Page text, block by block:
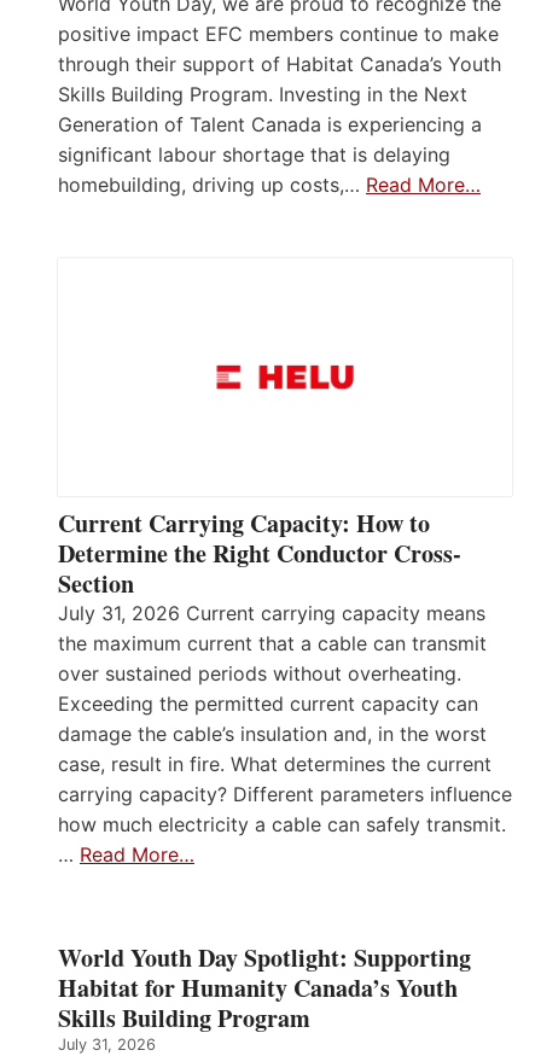
positive impact EFC members continue to make
through their support of Habitat Canada’s Youth
Skills Building Program. Investing in the Next
Generation of Talent Canada is experiencing a
significant labour shortage that is delaying
homebuilding, driving up costs,… Read More…
Current Carrying Capacity: How to
Determine the Right Conductor Cross-
Section
July 31, 2026 Current carrying capacity means
the maximum current that a cable can transmit
over sustained periods without overheating.
Exceeding the permitted current capacity can
damage the cable’s insulation and, in the worst
case, result in fire. What determines the current
carrying capacity? Different parameters influence
how much electricity a cable can safely transmit.
… Read More…
World Youth Day Spotlight: Supporting
Habitat for Humanity Canada’s Youth
Skills Building Program
July 31, 2026